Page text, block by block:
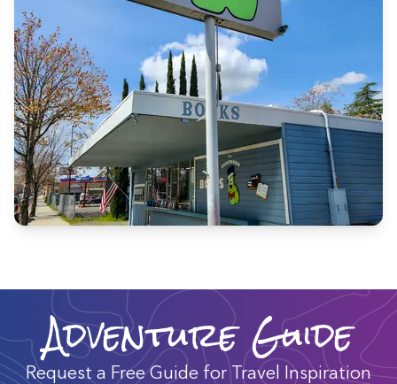
Adventure Guide
Request a Free Guide for Travel Inspiration